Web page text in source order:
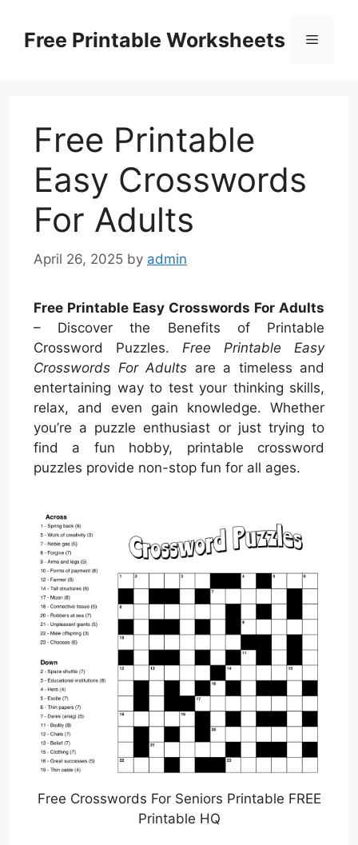
contentFree Printable Worksheets Menu
Free Printable
Easy Crosswords
For Adults
April 26, 2025 by admin
Free Printable Easy Crosswords For Adults
– Discover the Benefits of Printable
Crossword Puzzles. Free Printable Easy
Crosswords For Adults are a timeless and
entertaining way to test your thinking skills,
relax, and even gain knowledge. Whether
you’re a puzzle enthusiast or just trying to
find a fun hobby, printable crossword
puzzles provide non-stop fun for all ages.
Free Crosswords For Seniors Printable FREE
Printable HQ